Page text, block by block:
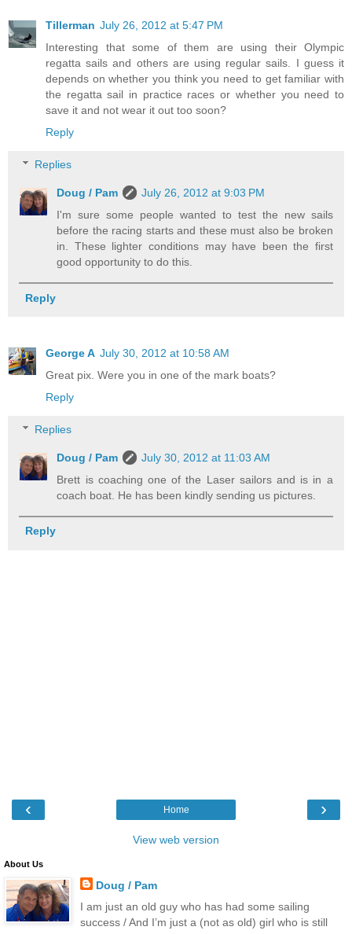
Tillerman July 26, 2012 at 5:47 PM
Interesting that some of them are using their Olympic
regatta sails and others are using regular sails. I guess it
depends on whether you think you need to get familiar with
the regatta sail in practice races or whether you need to
save it and not wear it out too soon?
Reply
Replies
Doug / Pam
July 26, 2012 at 9:03 PM
I'm sure some people wanted to test the new sails
before the racing starts and these must also be broken
in. These lighter conditions may have been the first
good opportunity to do this.
Reply
George A July 30, 2012 at 10:58 AM
Great pix. Were you in one of the mark boats?
Reply
Replies
Doug / Pam
July 30, 2012 at 11:03 AM
Brett is coaching one of the Laser sailors and is in a
coach boat. He has been kindly sending us pictures.
Reply
‹ ›
Home
View web version
About Us
Doug / Pam
I am just an old guy who has had some sailing
success / And I’m just a (not as old) girl who is still